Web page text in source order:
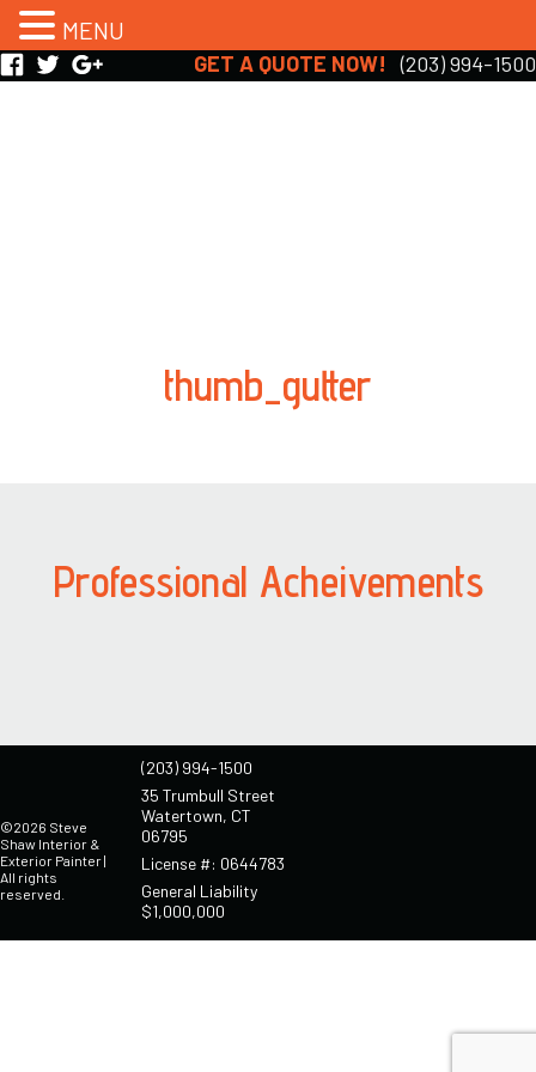
GET A QUOTE NOW! (203) 994-1500
thumb_gutter
Professional Acheivements
(203) 994-1500
35 Trumbull Street
Watertown, CT
06795
License #: 0644783
General Liability
$1,000,000
©2026 Steve
Shaw Interior &
Exterior Painter |
All rights
reserved.
MENU